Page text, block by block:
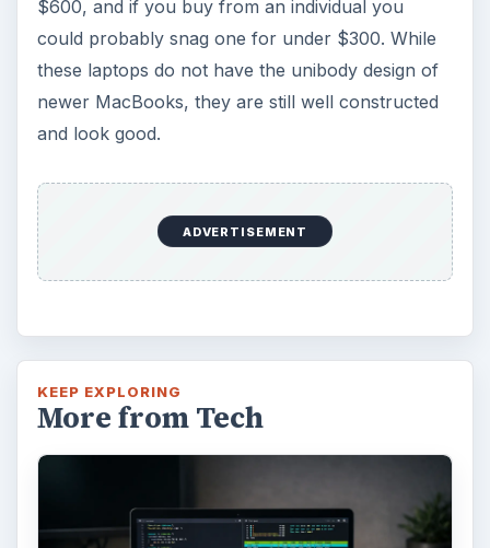
$600, and if you buy from an individual you
could probably snag one for under $300. While
these laptops do not have the unibody design of
newer MacBooks, they are still well constructed
and look good.
ADVERTISEMENT
KEEP EXPLORING
More from Tech